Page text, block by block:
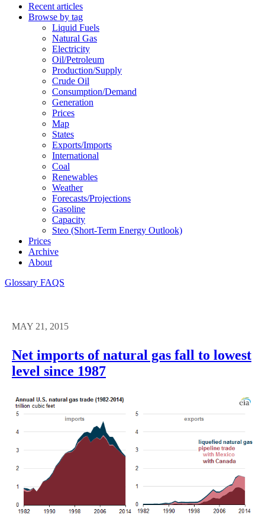
Recent articles
Browse by tag
Liquid Fuels
Natural Gas
Electricity
Oil/petroleum
Production/supply
Crude Oil
Consumption/demand
Generation
Prices
Map
States
Exports/imports
International
Coal
Renewables
Weather
Forecasts/projections
Gasoline
Capacity
Steo (short-Term Energy Outlook)
Prices
Archive
About
Glossary FAQS
MAY 21, 2015
Net imports of natural gas fall to lowest
level since 1987